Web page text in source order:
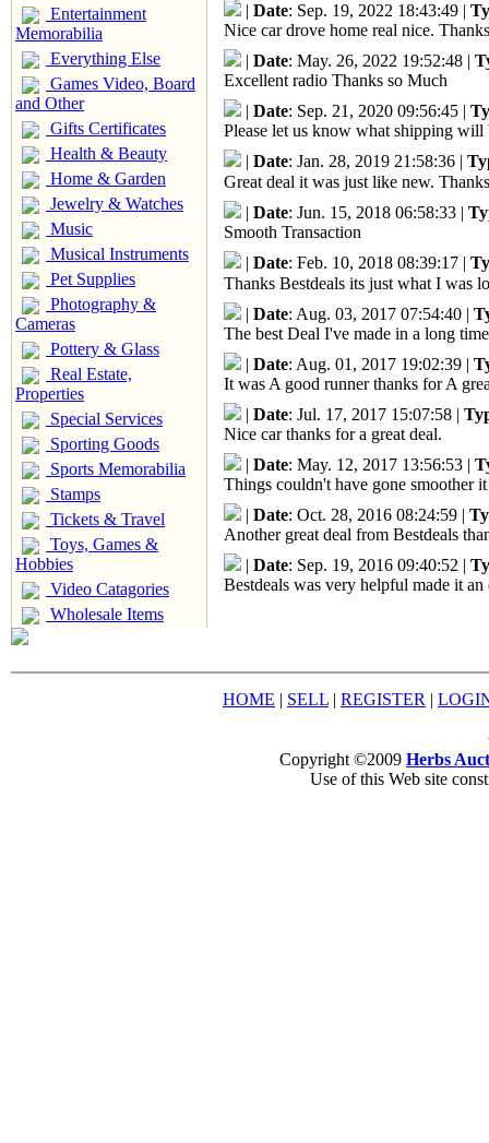
Entertainment
Memorabilia
Everything Else
Games Video, Board
and Other
Gifts Certificates
Health & Beauty
Home & Garden
Jewelry & Watches
Music
Musical Instruments
Pet Supplies
Photography &
Cameras
Pottery & Glass
Real Estate,
Properties
Special Services
Sporting Goods
Sports Memorabilia
Stamps
Tickets & Travel
Toys, Games &
Hobbies
Video Catagories
Wholesale Items
| Date: Sep. 19, 2022 18:43:49 |
Nice car drove home real nice.
| Date: May. 26, 2022 19:52:48 |
Excellent radio Thanks so Much
| Date: Sep. 21, 2020 09:56:45 |
Please let us know what shipping
| Date: Jan. 28, 2019 21:58:36 |
Great deal it was just like new.
| Date: Jun. 15, 2018 06:58:33 |
Smooth Transaction
| Date: Feb. 10, 2018 08:39:17 |
Thanks Bestdeals its just what I was
| Date: Aug. 03, 2017 07:54:40 |
The best Deal I've made in a long
| Date: Aug. 01, 2017 19:02:39 |
It was A good runner thanks for A
| Date: Jul. 17, 2017 15:07:58 |
Nice car thanks for a great deal.
| Date: May. 12, 2017 13:56:53 |
Things couldn't have gone smoother
| Date: Oct. 28, 2016 08:24:59 |
Another great deal from Bestdeals
| Date: Sep. 19, 2016 09:40:52 |
Bestdeals was very helpful made it an
HOME | SELL | REGISTER |
Copyright ©2009 Herbs
Use of this Web site